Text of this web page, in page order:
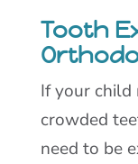
Tooth
If your child
crowded
need to be